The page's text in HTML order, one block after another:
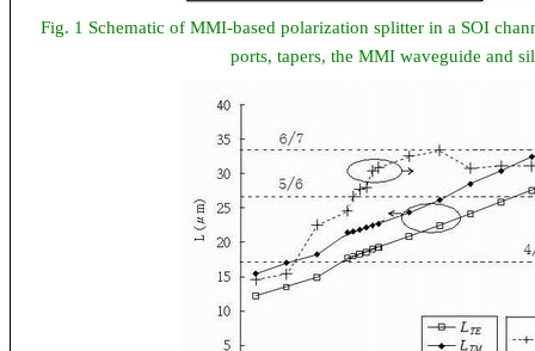
Fig. 1 Schematic of MMI-based polarization splitter in a SOI
ports, tapers, the MMI waveguide and